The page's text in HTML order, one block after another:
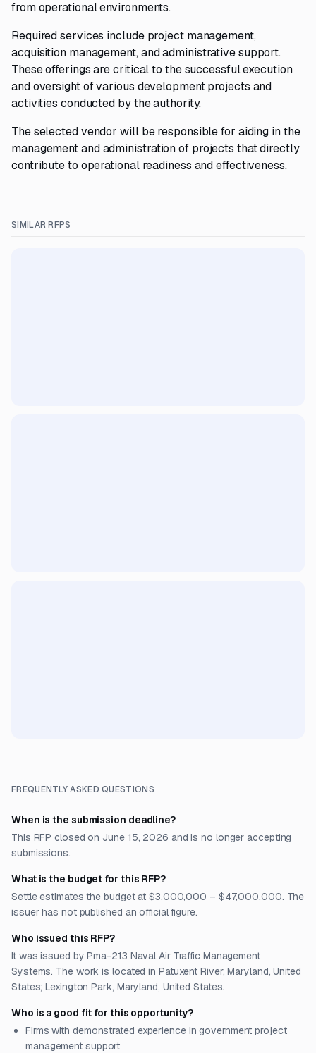
from operational environments.
Required services include project management,
acquisition management, and administrative support.
These offerings are critical to the successful execution
and oversight of various development projects and
activities conducted by the authority.
The selected vendor will be responsible for aiding in the
management and administration of projects that directly
contribute to operational readiness and effectiveness.
SIMILAR RFPS
FREQUENTLY ASKED QUESTIONS
When is the submission deadline?
This RFP closed on June 15, 2026 and is no longer accepting
submissions.
What is the budget for this RFP?
Settle estimates the budget at $3,000,000 – $47,000,000. The
issuer has not published an official figure.
Who issued this RFP?
It was issued by Pma-213 Naval Air Traffic Management
Systems. The work is located in Patuxent River, Maryland, United
States; Lexington Park, Maryland, United States.
Who is a good fit for this opportunity?
Firms with demonstrated experience in government project
management support